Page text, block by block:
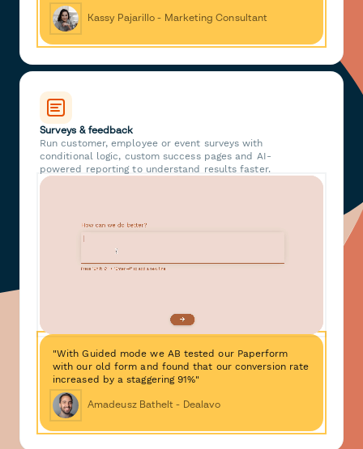
Kassy Pajarillo - Marketing Consultant
Surveys & feedback
Run customer, employee or event surveys with
conditional logic, custom success pages and AI-
powered reporting to understand results faster.
"With Guided mode we AB tested our Paperform
with our old form and found that our conversion rate
increased by a staggering 91%"
Amadeusz Bathelt - Dealavo